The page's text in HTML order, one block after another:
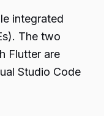
integrated
The two
Flutter are
Studio Code